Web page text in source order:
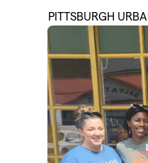
PITTSBURGH